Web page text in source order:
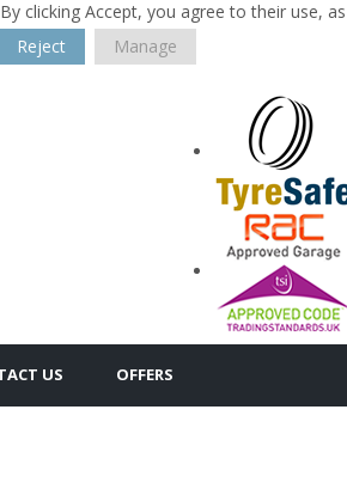
clicking Accept, you agree to their use,
Reject Manage
US OFFERS